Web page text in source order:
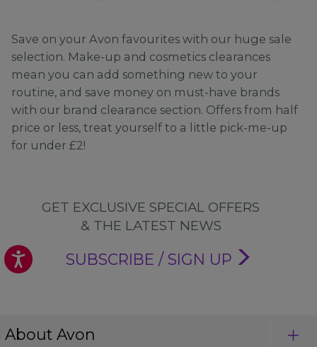
Save on your Avon favourites with our huge sale
selection. Make-up and cosmetics clearances
mean you can add something new to your
routine, and save money on must-have brands
with our brand clearance section. Offers from half
price or less, treat yourself to a little pick-me-up
for under £2!
GET EXCLUSIVE SPECIAL OFFERS
& THE LATEST NEWS
SUBSCRIBE / SIGN UP
About Avon